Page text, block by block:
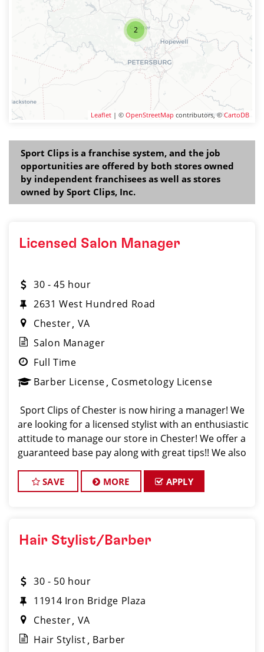
2
Leaflet | © OpenStreetMap contributors, ©CartoDB
Sport Clips is a franchise system, and the job
opportunities are offered by both stores owned
by independent franchisees as well as stores
owned by Sport Clips, Inc.
Licensed Salon Manager
30 - 45 hour
2631 West Hundred Road
Chester VA
Salon Manager
Full Time
Barber License Cosmetology License
Sport Clips of Chester is now hiring a manager! We
are looking for a licensed stylist with an enthusiastic
attitude to manage our store in Chester! We offer a
guaranteed base pay along with great tips!! We also
training and continuing edu
SAVE MORE APPLY
Hair Stylist/Barber
30 - 50 hour
11914 Iron Bridge Plaza
Chester VA
Hair Stylist Barber